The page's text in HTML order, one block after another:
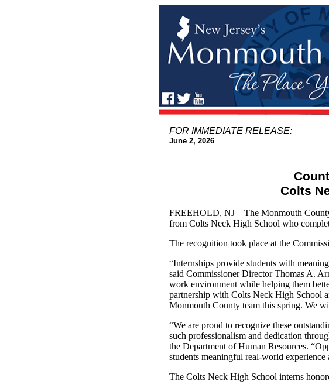
FOR IMMEDIATE RELEASE:
June 2, 2026
Colts
FREEHOLD, NJ – The Monmouth
from Colts Neck High School who
The recognition took place at the
“Internships provide students with
said Commissioner Director Thomas A.
work environment while helping them
partnership with Colts Neck High School
Monmouth County team this spring. We
“We are proud to recognize these
such professionalism and dedication
the Department of Human Resources.
students meaningful real-world
The Colts Neck High School interns